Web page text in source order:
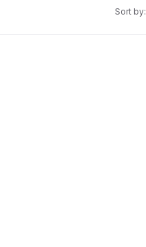
Sort by: